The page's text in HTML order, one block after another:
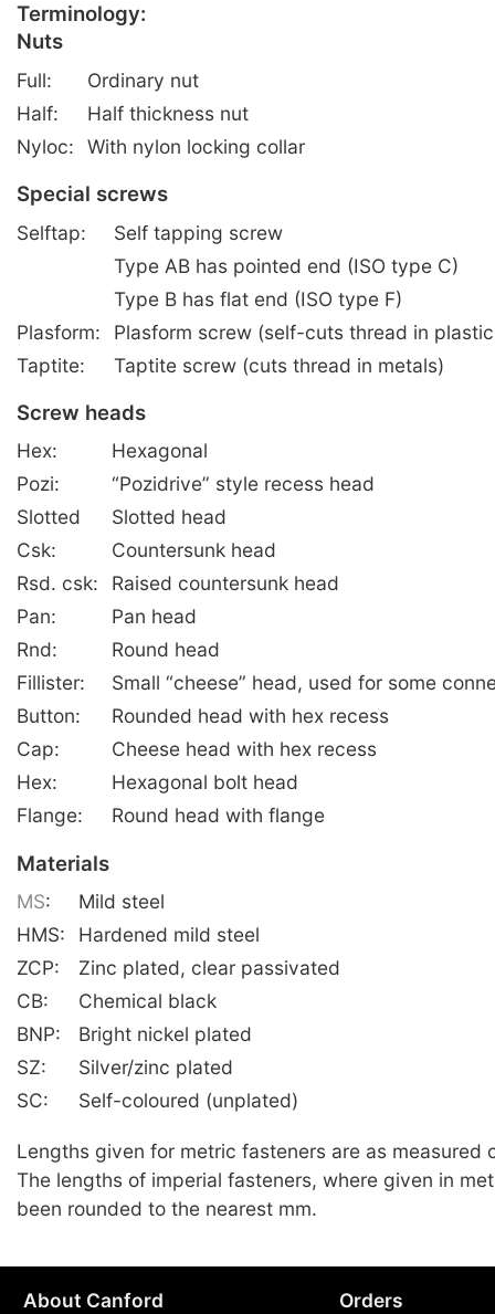
Terminology:
Nuts
Full:
Ordinary nut
Half:
Half thickness nut
Nyloc:
With nylon locking collar
Special screws
Selftap:
Self tapping screw
Type AB has pointed end (ISO type C)
Type B has flat end (ISO type F)
Plasform:
Plasform screw (self-cuts thread in
Taptite:
Taptite screw (cuts thread in metals)
Screw heads
Hex:
Hexagonal
Pozi:
“Pozidrive” style recess head
Slotted
Slotted head
Csk:
Countersunk head
Rsd. csk:
Raised countersunk head
Pan:
Pan head
Rnd:
Round head
Fillister:
Small “cheese” head, used for some
Button:
Rounded head with hex recess
Cap:
Cheese head with hex recess
Hex:
Hexagonal bolt head
Flange:
Round head with flange
Materials
MS:
Mild steel
HMS:
Hardened mild steel
ZCP:
Zinc plated, clear passivated
CB:
Chemical black
BNP:
Bright nickel plated
SZ:
Silver/zinc plated
SC:
Self-coloured (unplated)
Lengths given for metric fasteners are as measured
The lengths of imperial fasteners, where given in
been rounded to the nearest mm.
About Canford Orders